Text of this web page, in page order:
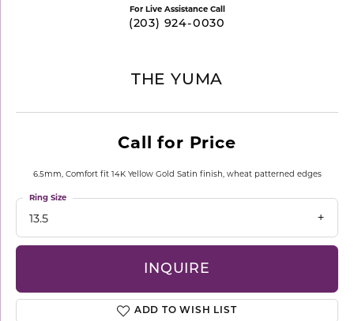
For Live Assistance Call
(203) 924-0030
THE YUMA
Call for Price
6.5mm, Comfort fit 14K Yellow Gold Satin finish, wheat patterned edges
13.5
Ring Size
INQUIRE
ADD TO WISH LIST